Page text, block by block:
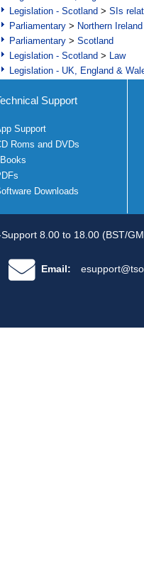
Legislation - Scotland > SIs
Parliamentary > Northern Ireland
Parliamentary > Scotland
Legislation - Scotland > Law
Legislation - UK, England &
Support
Support
Roms and DVDs
Downloads
8.00 to 18.00 (BST/
Email: